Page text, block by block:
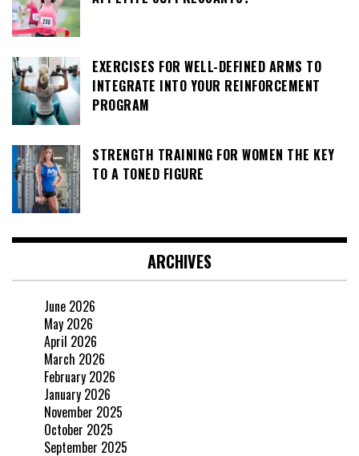
EXERCISES FOR WELL-DEFINED ARMS TO
INTEGRATE INTO YOUR REINFORCEMENT
PROGRAM
STRENGTH TRAINING FOR WOMEN THE KEY
TO A TONED FIGURE
ARCHIVES
June 2026
May 2026
April 2026
March 2026
February 2026
January 2026
November 2025
October 2025
September 2025